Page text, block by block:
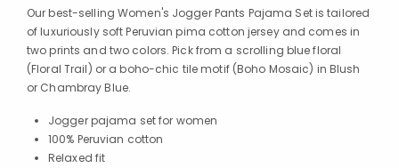
Our best-selling Women's Jogger Pants Pajama Set is tailored
of luxuriously soft Peruvian pima cotton jersey and comes in
two prints and two colors. Pick from a scrolling blue floral
(Floral Trail) or a boho-chic tile motif (Boho Mosaic) in Blush
or Chambray Blue.
Jogger pajama set for women
100% Peruvian cotton
Relaxed fit